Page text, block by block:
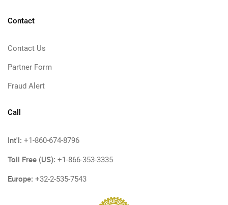
Contact
Contact Us
Partner Form
Fraud Alert
Call
Int'l: +1-860-674-8796
Toll Free (US): +1-866-353-3335
Europe: +32-2-535-7543